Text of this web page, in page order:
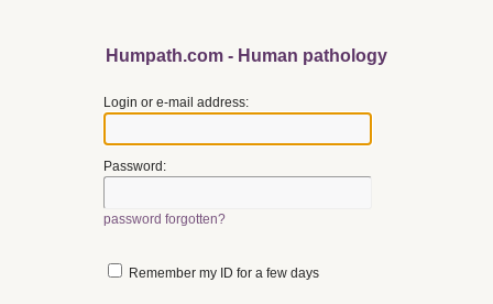
Humpath.com - Human pathology
Login or e-mail address:
Password:
password forgotten?
Remember my ID for a few days